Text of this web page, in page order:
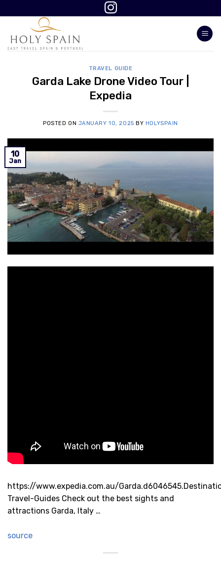
to
TRAVEL GUIDE
Garda Lake Drone Video Tour |
Expedia
POSTED ON JANUARY 10, 2025 BY HOLYSPAIN
10
Jan
https://www.expedia.com.au/
Travel-Guides Check out the best sights and
attractions Garda, Italy …
source